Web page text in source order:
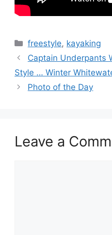
Categories
freestyle, kayaking
Captain Underpants
Style … Winter
Photo of the Day
Leave a